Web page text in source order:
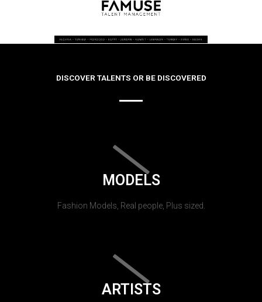
DISCOVER TALENTS OR BE DISCOVERED
MODELS
Fashion Models, Real people, Plus sized.
ARTISTS